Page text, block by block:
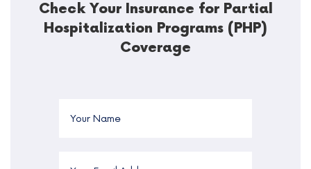
Check Your Insurance for Partial
Hospitalization Programs (PHP)
Coverage